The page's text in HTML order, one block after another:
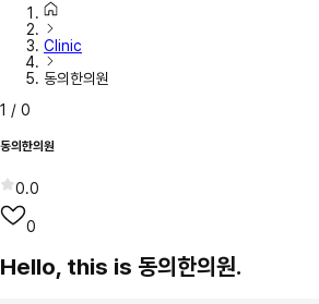
Clinic
동의한의원
1 / 0
동의한의원
0.0
0
Hello, this is 동의한의원.